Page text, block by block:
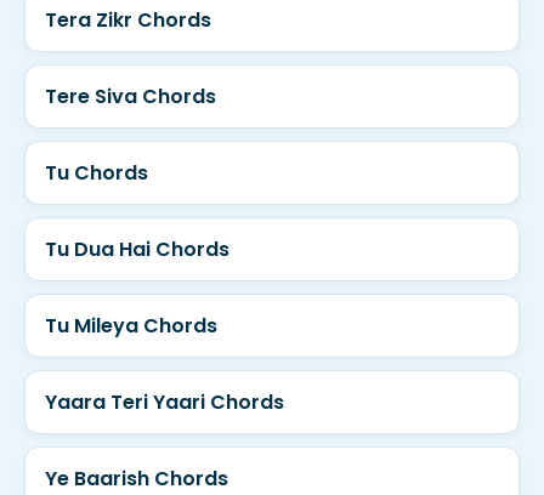
Tera Zikr Chords
Tere Siva Chords
Tu Chords
Tu Dua Hai Chords
Tu Mileya Chords
Yaara Teri Yaari Chords
Ye Baarish Chords